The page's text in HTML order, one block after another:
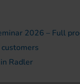
2026 – Full
Radler